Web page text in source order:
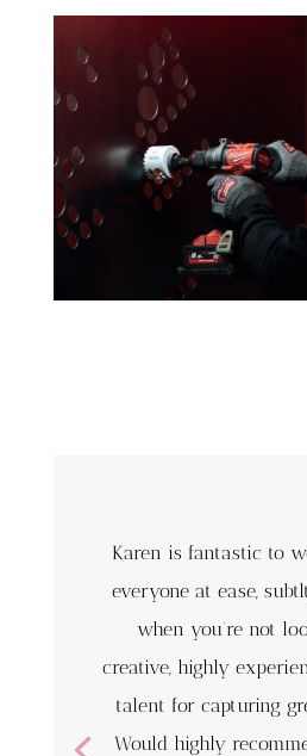
Karen is fantastic to
everyone at ease,
when you’re not
creative, highly
talent for capturing
Would highly